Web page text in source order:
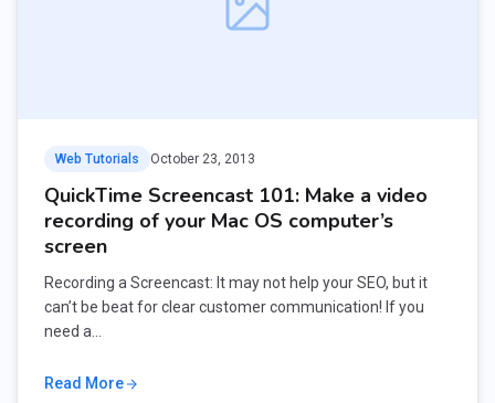
Web Tutorials October 23, 2013
QuickTime Screencast 101: Make a video
recording of your Mac OS computer’s
screen
Recording a Screencast: It may not help your SEO, but it
can’t be beat for clear customer communication! If you
need a…
Read More